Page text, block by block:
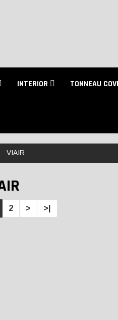
INTERIOR TONNEAU
VIAIR
2 > >|